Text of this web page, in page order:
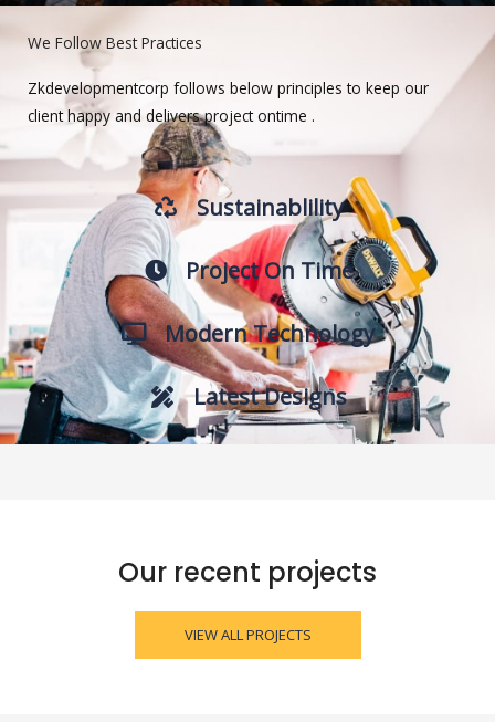
We Follow Best Practices
Zkdevelopmentcorp follows below principles to keep our
client happy and delivers project ontime .
Sustainablility
Project On Time
Modern Technology
Latest Designs
Our recent projects
VIEW ALL PROJECTS